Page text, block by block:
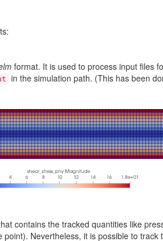
format. It is used to process input files
in the simulation path. (This has been
contains the tracked quantities like
Nevertheless, it is possible to